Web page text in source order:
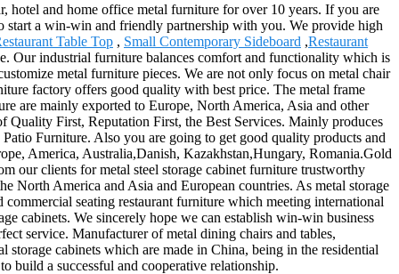
hotel and home office metal furniture for over 10 years. If you are
start a win-win and friendly partnership with you. We provide high
Table Top , Small Contemporary Sideboard ,Restaurant
Our industrial furniture balances comfort and functionality which is
metal furniture pieces. We are not only focus on metal chair
factory offers good quality with best price. The metal frame
are mainly exported to Europe, North America, Asia and other
Quality First, Reputation First, the Best Services. Mainly produces
Furniture. Also you are going to get good quality products and
America, Australia,Danish, Kazakhstan,Hungary, Romania.Gold
our clients for metal steel storage cabinet furniture trustworthy
North America and Asia and European countries. As metal storage
seating restaurant furniture which meeting international
cabinets. We sincerely hope we can establish win-win business
service. Manufacturer of metal dining chairs and tables,
storage cabinets which are made in China, being in the residential
build a successful and cooperative relationship.